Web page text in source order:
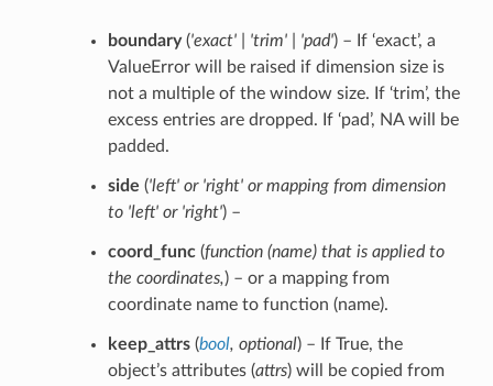
boundary('exact' | 'trim' | 'pad') – If ‘exact’, a
ValueError will be raised if dimension size is
not a multiple of the window size. If ‘trim’, the
excess entries are dropped. If ‘pad’, NA will be
padded.
side ('left'or 'right'ormapping from dimension
to 'left'or 'right') –
coord_func(function(name) that is applied to
the coordinates,) – or a mapping from
coordinate name to function (name).
keep_attrs(bool, optional) – If True, the
object’s attributes (attrs) will be copied from